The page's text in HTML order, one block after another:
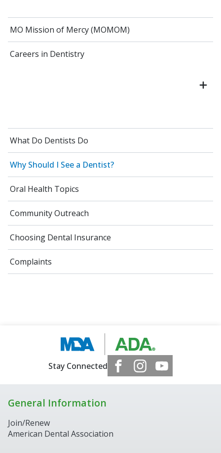
MO Mission of Mercy (MOMOM)
Careers in Dentistry
What Do Dentists Do
Why Should I See a Dentist?
Oral Health Topics
Community Outreach
Choosing Dental Insurance
Complaints
Stay Connected
General Information
Join/Renew
American Dental Association